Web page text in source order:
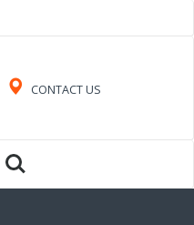
CONTACT US